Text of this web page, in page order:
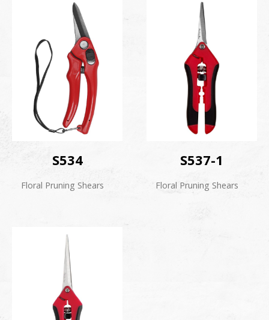
S534
Floral Pruning Shears
S537-1
Floral Pruning Shears